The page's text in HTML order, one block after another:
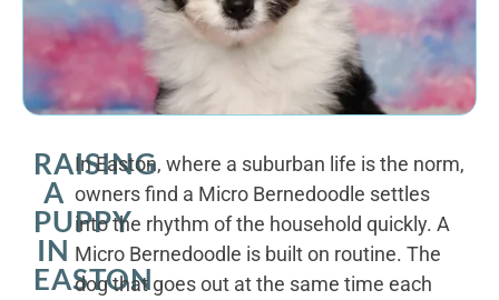
RAISING
A
PUPPY
IN
EASTON
In Easton, where a suburban life is the norm,
owners find a Micro Bernedoodle settles
into the rhythm of the household quickly. A
Micro Bernedoodle is built on routine. The
dog that goes out at the same time each